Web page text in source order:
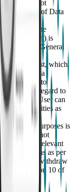
User does not
Categories of Data
regard to the
f) and h) is
of the EU General
"Privacy
interest, which
the data
necessary to
with regard to
and the User can
the modalities as
Purposes is
is not
the relevant
as per
User can withdraw
as per Section 10 of